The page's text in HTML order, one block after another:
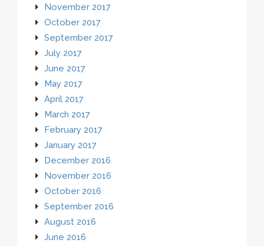
November 2017
October 2017
September 2017
July 2017
June 2017
May 2017
April 2017
March 2017
February 2017
January 2017
December 2016
November 2016
October 2016
September 2016
August 2016
June 2016